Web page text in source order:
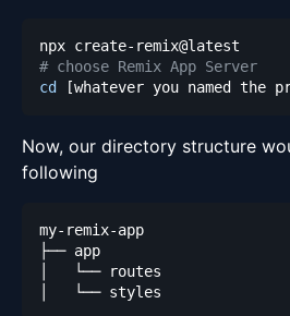
# choose Remix App Server
cd
[whatever you named the
Now, our directory structure
following